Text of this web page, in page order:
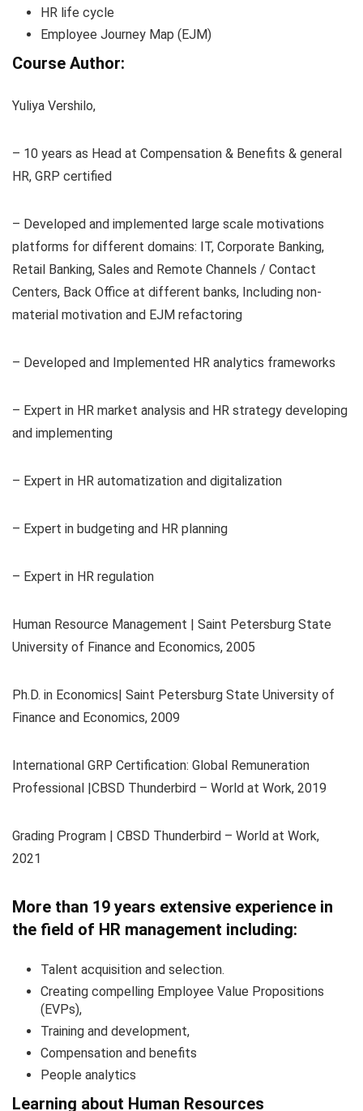
HR life cycle
Employee Journey Map (EJM)
Course Author:
Yuliya Vershilo,
– 10 years as Head at Compensation & Benefits & general
HR, GRP certified
– Developed and implemented large scale motivations
platforms for different domains: IT, Corporate Banking,
Retail Banking, Sales and Remote Channels / Contact
Centers, Back Office at different banks, Including non-
material motivation and EJM refactoring
– Developed and Implemented HR analytics frameworks
– Expert in HR market analysis and HR strategy developing
and implementing
– Expert in HR automatization and digitalization
– Expert in budgeting and HR planning
– Expert in HR regulation
Human Resource Management | Saint Petersburg State
University of Finance and Economics, 2005
Ph.D. in Economics| Saint Petersburg State University of
Finance and Economics, 2009
International GRP Certification: Global Remuneration
Professional |CBSD Thunderbird – World at Work, 2019
Grading Program | CBSD Thunderbird – World at Work,
2021
More than 19 years extensive experience in
the field of HR management including:
Talent acquisition and selection.
Creating compelling Employee Value Propositions
(EVPs),
Training and development,
Compensation and benefits
People analytics
Learning about Human Resources